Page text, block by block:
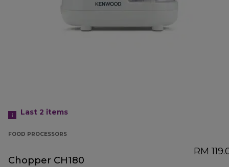
Last 2 items
FOOD PROCESSORS
Chopper CH180
RM